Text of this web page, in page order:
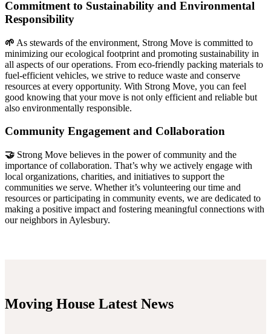
Commitment to Sustainability and Environmental
Responsibility
🌱 As stewards of the environment, Strong Move is committed to
minimizing our ecological footprint and promoting sustainability in
all aspects of our operations. From eco-friendly packing materials to
fuel-efficient vehicles, we strive to reduce waste and conserve
resources at every opportunity. With Strong Move, you can feel
good knowing that your move is not only efficient and reliable but
also environmentally responsible.
Community Engagement and Collaboration
🤝 Strong Move believes in the power of community and the
importance of collaboration. That’s why we actively engage with
local organizations, charities, and initiatives to support the
communities we serve. Whether it’s volunteering our time and
resources or participating in community events, we are dedicated to
making a positive impact and fostering meaningful connections with
our neighbors in Aylesbury.
Moving House Latest News